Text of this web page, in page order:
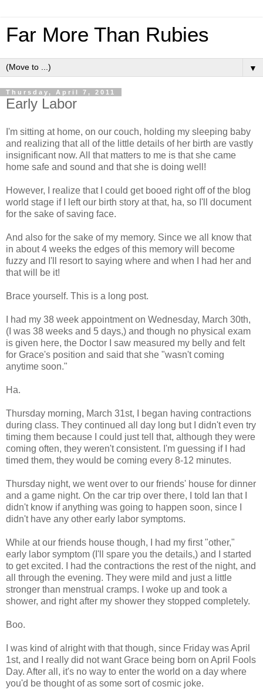
Far More Than Rubies
▼
Thursday, April 7, 2011
Early Labor
I'm sitting at home, on our couch, holding my sleeping baby
and realizing that all of the little details of her birth are vastly
insignificant now. All that matters to me is that she came
home safe and sound and that she is doing well!
However, I realize that I could get booed right off of the blog
world stage if I left our birth story at that, ha, so I'll document
for the sake of saving face.
And also for the sake of my memory. Since we all know that
in about 4 weeks the edges of this memory will become
fuzzy and I'll resort to saying where and when I had her and
that will be it!
Brace yourself. This is a long post.
I had my 38 week appointment on Wednesday, March 30th,
(I was 38 weeks and 5 days,) and though no physical exam
is given here, the Doctor I saw measured my belly and felt
for Grace's position and said that she "wasn't coming
anytime soon."
Ha.
Thursday morning, March 31st, I began having contractions
during class. They continued all day long but I didn't even try
timing them because I could just tell that, although they were
coming often, they weren't consistent. I'm guessing if I had
timed them, they would be coming every 8-12 minutes.
Thursday night, we went over to our friends' house for dinner
and a game night. On the car trip over there, I told Ian that I
didn't know if anything was going to happen soon, since I
didn't have any other early labor symptoms.
While at our friends house though, I had my first "other,"
early labor symptom (I'll spare you the details,) and I started
to get excited. I had the contractions the rest of the night, and
all through the evening. They were mild and just a little
stronger than menstrual cramps. I woke up and took a
shower, and right after my shower they stopped completely.
Boo.
I was kind of alright with that though, since Friday was April
1st, and I really did not want Grace being born on April Fools
Day. After all, it's no way to enter the world on a day where
you'd be thought of as some sort of cosmic joke.